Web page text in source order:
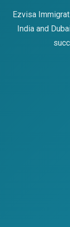
Ezvisa
India and